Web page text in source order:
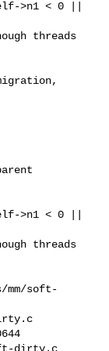
soft-